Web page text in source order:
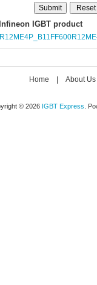
IGBT product
Home About Us
© 2026 IGBT Express .